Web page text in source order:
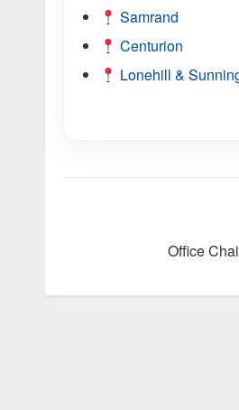
Samrand
Centurion
Lonehill &
Office